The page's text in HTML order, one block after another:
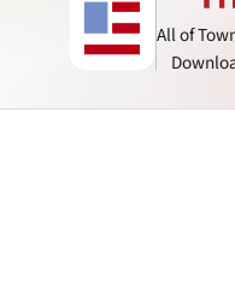
All of